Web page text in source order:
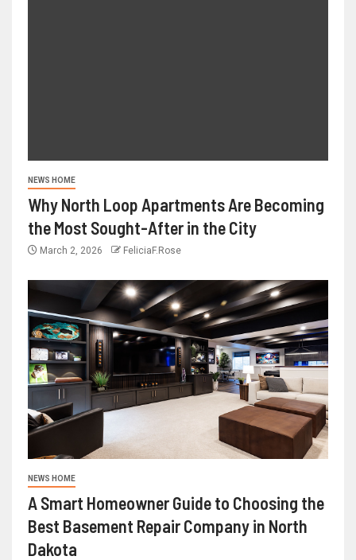
NEWS HOME
Why North Loop Apartments Are Becoming
the Most Sought-After in the City
March 2, 2026 FeliciaF.Rose
NEWS HOME
A Smart Homeowner Guide to Choosing the
Best Basement Repair Company in North
Dakota